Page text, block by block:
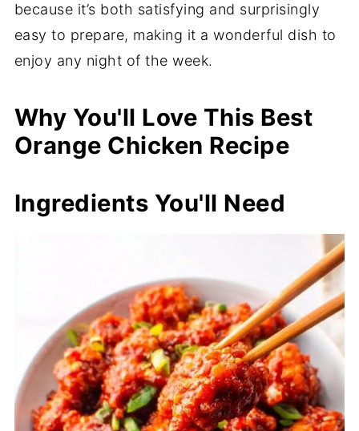
because it’s both satisfying and surprisingly
easy to prepare, making it a wonderful dish to
enjoy any night of the week.
Why You'll Love This Best
Orange Chicken Recipe
Ingredients You'll Need